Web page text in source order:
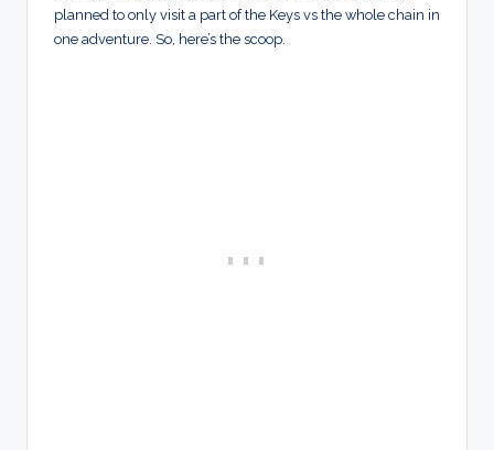
planned to only visit a part of the Keys vs the whole chain in
one adventure. So, here’s the scoop.